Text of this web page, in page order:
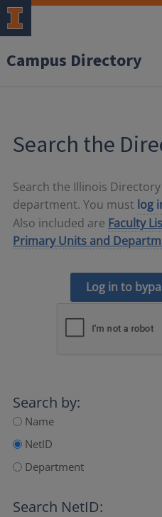
Campus Directory
Search the
Search the Illinois
department. You must log
Also included are Faculty
Primary Units and
Log in to
Search by:
Name
NetID
Department
Search NetID: